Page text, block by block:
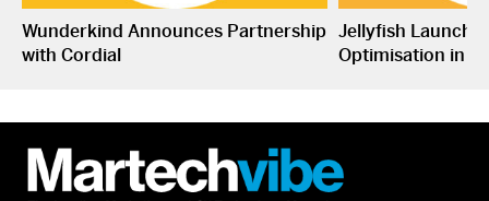
Wunderkind Announces Partnership
with Cordial
Jellyfish
Optimisation in